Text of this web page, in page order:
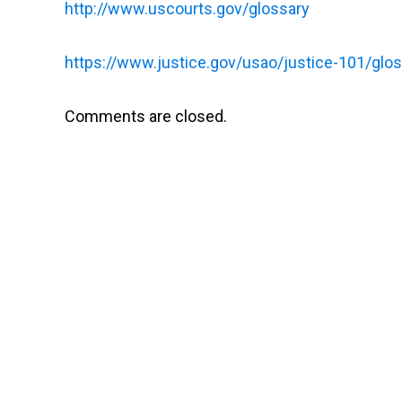
http://www.uscourts.gov/glossary
https://www.justice.gov/usao/justice-101/
Comments are closed.